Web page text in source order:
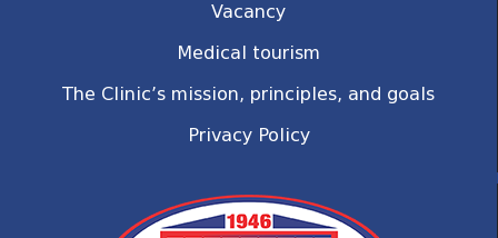
Vacancy
Medical tourism
The Clinic’s mission, principles, and goals
Privacy Policy